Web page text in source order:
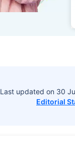
Last updated on 30
Editorial